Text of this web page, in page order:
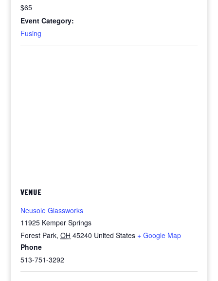
$65
Event Category:
Fusing
VENUE
Neusole Glassworks
11925 Kemper Springs
Forest Park, OH 45240 United States + Google Map
Phone
513-751-3292